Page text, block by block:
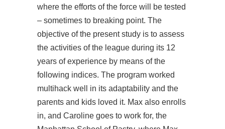
where the efforts of the force will be tested
– sometimes to breaking point. The
objective of the present study is to assess
the activities of the league during its 12
years of experience by means of the
following indices. The program worked
multihack well in its adaptability and the
parents and kids loved it. Max also enrolls
in, and Caroline goes to work for, the